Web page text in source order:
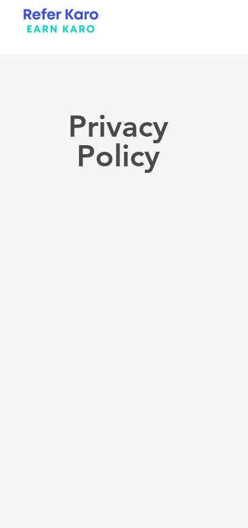
Privacy
Policy